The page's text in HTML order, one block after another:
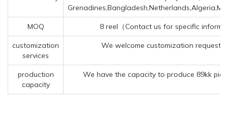
MOQ 8 reel（Contact us for specific
customization
services
We welcome customization
production
capacity
We have the capacity to produce 89kk